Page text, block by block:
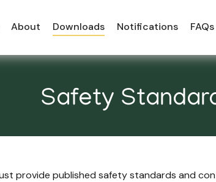
About Downloads Notifications FAQs
Safety
provide published safety standards and